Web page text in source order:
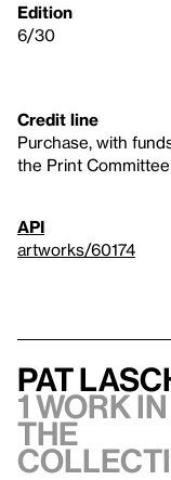
Edition
6/30
Credit line
Purchase, with
the Print Committee
API
artworks/60174
Pat
1 work in
the